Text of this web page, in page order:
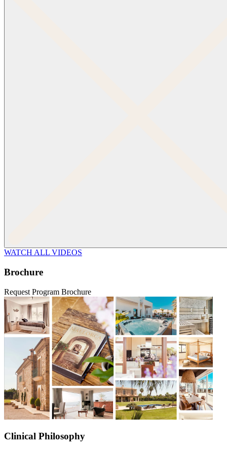
WATCH ALL VIDEOS
Brochure
Request Program Brochure
Clinical Philosophy